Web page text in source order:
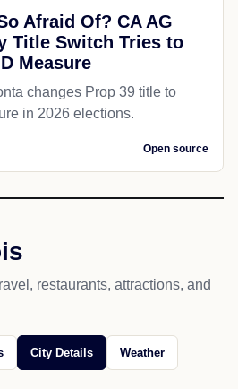
Afraid Of? CA AG
Title Switch Tries to
Measure
changes Prop 39 title to
in 2026 elections.
Open source
restaurants, attractions, and
City Details Weather